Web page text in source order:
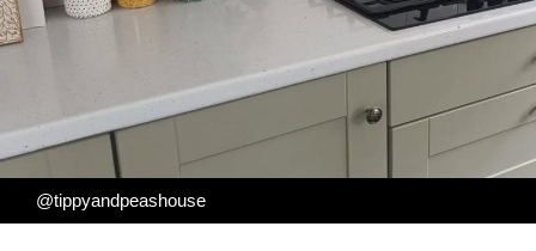
@tippyandpeashouse